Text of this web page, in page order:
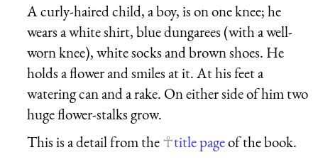
A curly-haired child, a boy, is on one knee; he
wears a white shirt, blue dungarees (with a well-
worn knee), white socks and brown shoes. He
holds a flower and smiles at it. At his feet a
watering can and a rake. On either side of him two
huge flower-stalks grow.
This is a detail from the
title pageof the book.